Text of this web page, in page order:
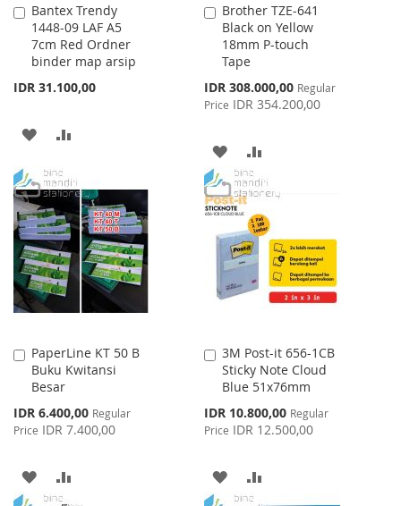
Bantex Trendy
1448-09 LAF A5
7cm Red Ordner
binder map arsip
IDR 31.100,00
Add
to
Cart
ADD
WISH
LIST
COMPARE
Brother TZE-641
Black on Yellow
18mm P-touch
Tape
Special
Price
IDR 308.000,00 Regular
Price IDR 354.200,00
Add
to
Cart
ADD
TO
WISH
LIST
TO
COMPARE
PaperLine KT 50 B
Buku Kwitansi
Besar
Special
Price
IDR 6.400,00 Regular
Price IDR 7.400,00
Add
to
Cart
ADD
3M Post-it 656-1CB
Sticky Note Cloud
Blue 51x76mm
Special
Price
IDR 10.800,00 Regular
Price IDR 12.500,00
Add
to
Cart
ADD